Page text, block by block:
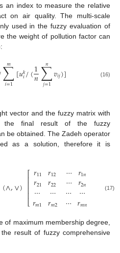
an index to measure the relative
on air quality. The multi-scale
used in the fuzzy evaluation of
the weight of pollution factor can
∑
𝑖=1
𝑚 [𝑢𝑘
𝑖/(1
𝑛∑
𝑗=1
𝑛 𝑣𝑖𝑗)] (16)
vector and the fuzzy matrix with
the final result of the fuzzy
be obtained. The Zadeh operator
as a solution, therefore it is
(∧,∨) ⎡
⎣
⎢⎢⎢⎢
𝑟11
𝑟21 𝑟12
𝑟22
⋯
𝑟𝑚1 ⋯
𝑟𝑚2
⋯
⋯ 𝑟1𝑛
𝑟2𝑛
⋯
⋯ ⋯
𝑟𝑚𝑛
(17)
of maximum membership degree,
the result of fuzzy comprehensive